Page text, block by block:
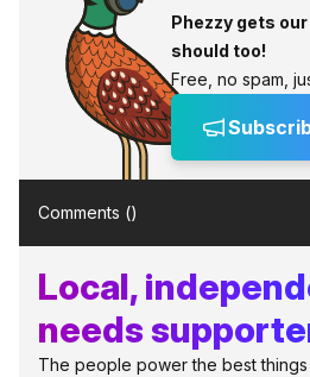
Phezzy gets
should too!
Free, no spam,
Comments ()
Local,
needs
The people power the best things